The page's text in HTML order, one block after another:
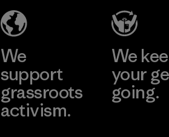
We
support
grassroots
activism.
We
your
going.